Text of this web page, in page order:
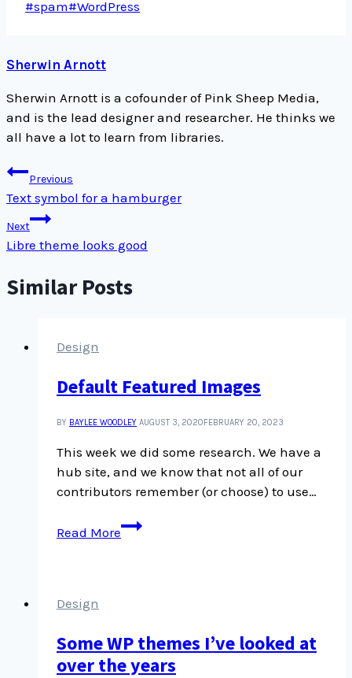
Post
#spam#WordPress
Sherwin Arnott
Sherwin Arnott is a cofounder of Pink Sheep Media,
and is the lead designer and researcher. He thinks we
all have a lot to learn from libraries.
Post
navigation
Previous
Text symbol for a hamburger
Next
Libre theme looks good
Similar Posts
Design
Default Featured Images
BY BAYLEE WOODLEY AUGUST 3, 2020FEBRUARY 20, 2023
This week we did some research. We have a
hub site, and we know that not all of our
contributors remember (or choose) to use…
Read More
Default
Featured
Design
Some WP themes I’ve looked at
over the years